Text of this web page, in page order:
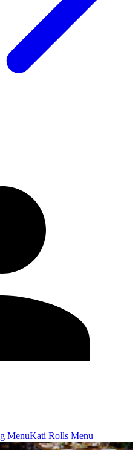
MenuKati Rolls Menu